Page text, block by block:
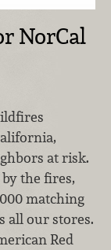
NorCal
at risk.
the fires,
matching
all our stores.
Red